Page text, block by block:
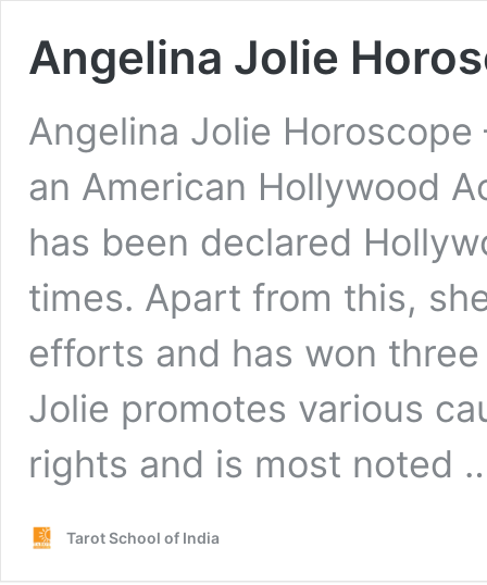
Angelina Jolie
Angelina Jolie
an American Hollywood
has been declared
times. Apart from this,
efforts and has won
Jolie promotes various
rights and is most noted
Tarot School of India